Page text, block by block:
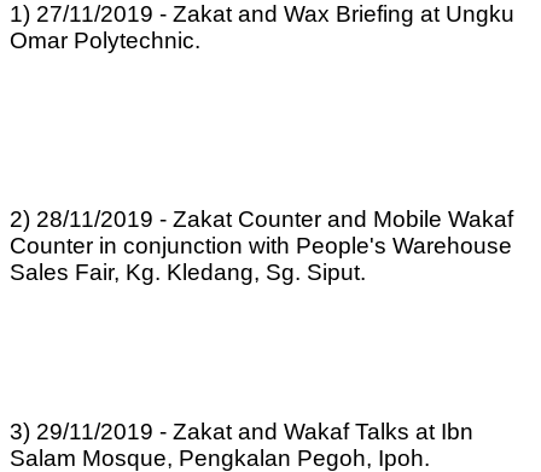
1) 27/11/2019 - Zakat and Wax Briefing at Ungku
Omar Polytechnic.
2) 28/11/2019 - Zakat Counter and Mobile Wakaf
Counter in conjunction with People's Warehouse
Sales Fair, Kg. Kledang, Sg. Siput.
3) 29/11/2019 - Zakat and Wakaf Talks at Ibn
Salam Mosque, Pengkalan Pegoh, Ipoh.